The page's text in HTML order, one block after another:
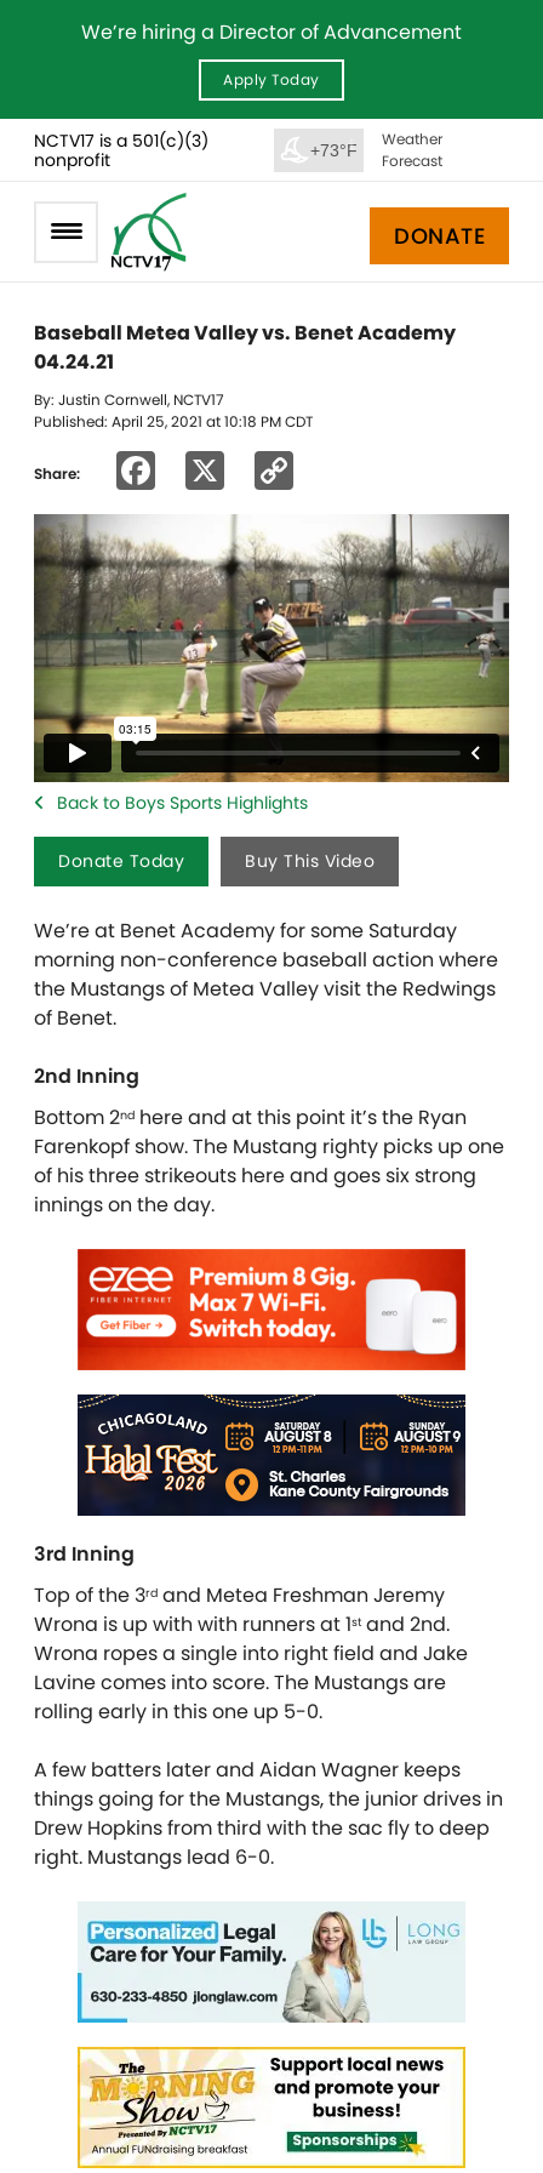
We’re hiring a Director of Advancement
Apply Today
NCTV17 is a 501(c)(3)
nonprofit
+73°F
Weather
Forecast
DONATE
Baseball Metea Valley vs. Benet Academy
04.24.21
By: Justin Cornwell, NCTV17
Published: April 25, 2021 at 10:18 PM CDT
Share: Facebook
Back to Boys Sports Highlights
Donate Today Buy This Video
We’re at Benet Academy for some Saturday
morning non-conference baseball action where
the Mustangs of Metea Valley visit the Redwings
of Benet.
2nd Inning
Bottom 2nd here and at this point it’s the Ryan
Farenkopf show. The Mustang righty picks up one
of his three strikeouts here and goes six strong
innings on the day.
3rd Inning
Top of the 3rd and Metea Freshman Jeremy
Wrona is up with with runners at 1stand 2nd.
Wrona ropes a single into right field and Jake
Lavine comes into score. The Mustangs are
rolling early in this one up 5-0.
A few batters later and Aidan Wagner keeps
things going for the Mustangs, the junior drives in
Drew Hopkins from third with the sac fly to deep
right. Mustangs lead 6-0.